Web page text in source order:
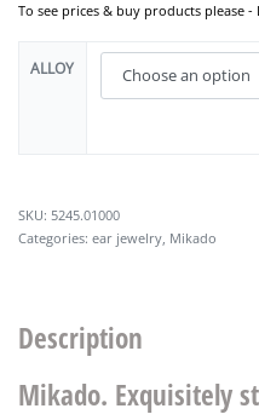
To see prices & buy products please -
ALLOY
5245.01000
Categories: ear jewelry Mikado
Description
Mikado. Exquisitely